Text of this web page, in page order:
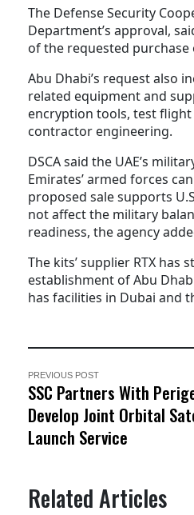
The Defense Security
Department’s approval,
of the requested
Abu Dhabi’s request also
related equipment and
encryption tools, test
contractor engineering.
DSCA said the UAE’s
Emirates’ armed forces
proposed sale supports
not affect the military
readiness, the agency
The kits’ supplier RTX
establishment of Abu
has facilities in Dubai and
PREVIOUS POST
SSC Partners With
Develop Joint Orbital
Launch Service
Related Articles